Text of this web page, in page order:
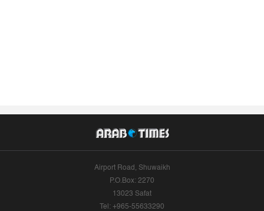
Airport Road, Shuwaikh
P.O.Box: 2270
13023 Safat
Tel: +965-55633290